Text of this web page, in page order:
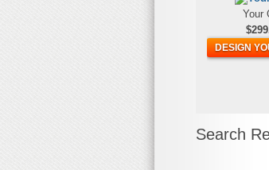
Your
DESIGN
Search